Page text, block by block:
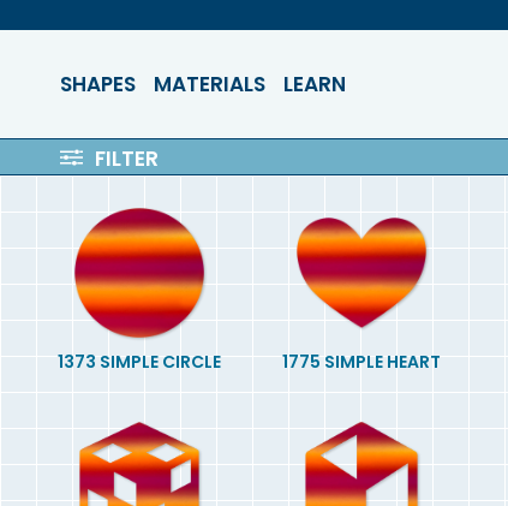
SHAPES MATERIALS LEARN
FILTER
1373 SIMPLE CIRCLE 1775 SIMPLE HEART